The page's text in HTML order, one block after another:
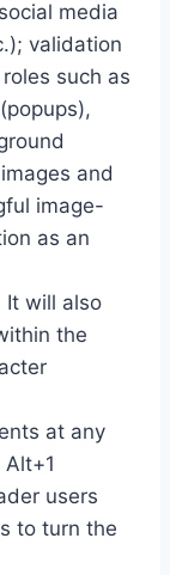
media
validation
such as
and
image-
as an
It will also
the
at any
users
to turn the